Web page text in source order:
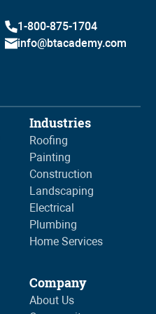
1-800-875-1704
info@btacademy.com
Industries
Roofing
Painting
Construction
Landscaping
Electrical
Plumbing
Home Services
Company
About Us